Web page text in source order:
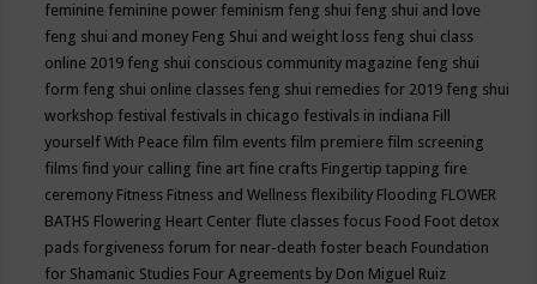
feminine feminine power feminism feng shui feng shui and love
feng shui and money Feng Shui and weight loss feng shui class
online 2019 feng shui conscious community magazine feng shui
form feng shui online classes feng shui remedies for 2019 feng shui
workshop festival festivals in chicago festivals in indiana Fill
yourself With Peace film film events film premiere film screening
films find your calling fine art fine crafts Fingertip tapping fire
ceremony Fitness Fitness and Wellness flexibility Flooding FLOWER
BATHS Flowering Heart Center flute classes focus Food Foot detox
pads forgiveness forum for near-death foster beach Foundation
for Shamanic Studies Four Agreements by Don Miguel Ruiz